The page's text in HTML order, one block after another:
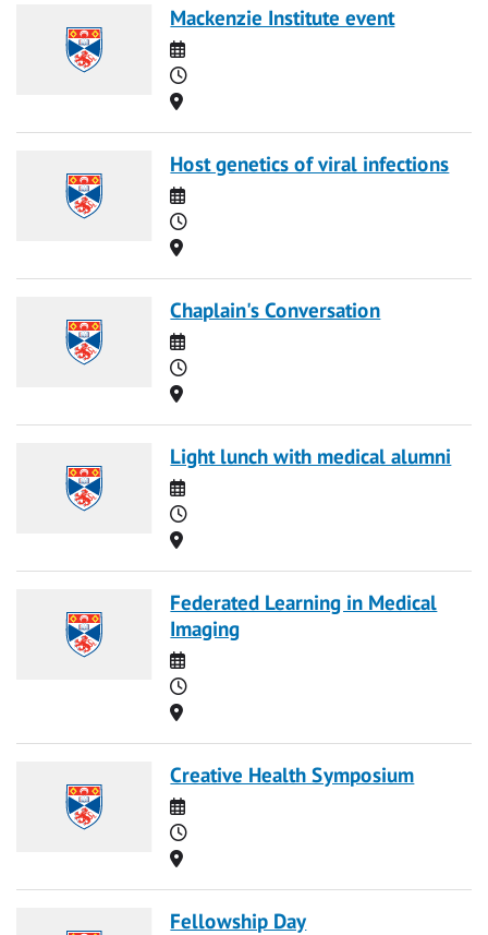
Mackenzie Institute event
Date
Time
Location
Host genetics of viral infections
Date
Time
Location
Chaplain's Conversation
Date
Time
Location
Light lunch with medical alumni
Date
Time
Location
Federated Learning in Medical
Imaging
Date
Time
Location
Creative Health Symposium
Date
Time
Location
Fellowship Day